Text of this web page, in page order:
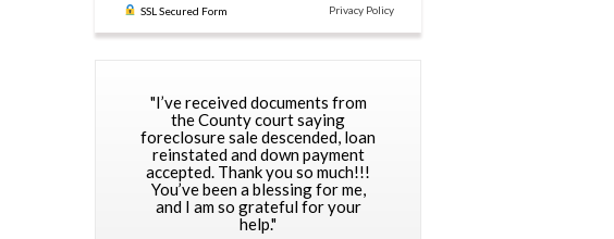
SSL Secured Form
Privacy Policy
"I’ve received documents from
the County court saying
foreclosure sale descended, loan
reinstated and down payment
accepted. Thank you so much!!!
You’ve been a blessing for me,
and I am so grateful for your
help."